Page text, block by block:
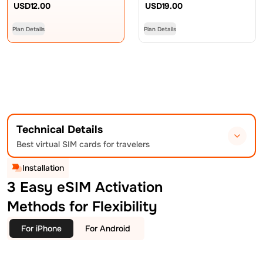
USD12.00
Plan Details
USD19.00
Plan Details
Technical Details
Best virtual SIM cards for travelers
Installation
3 Easy eSIM Activation
Methods for Flexibility
For iPhone For Android